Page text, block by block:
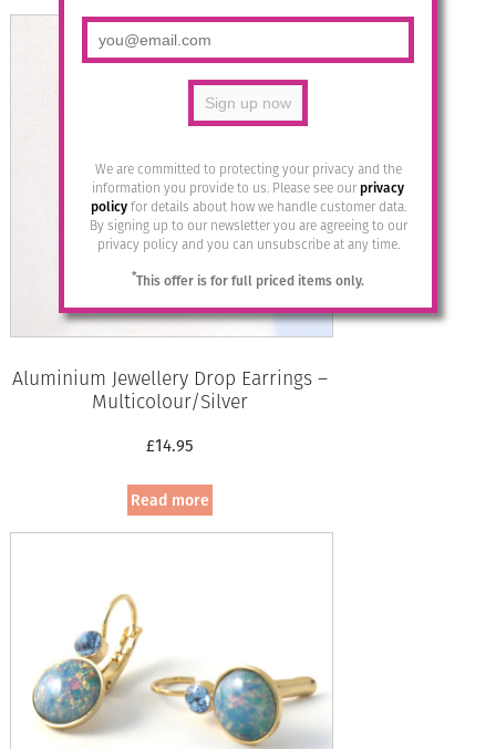
We are committed to protecting your privacy and the
information you provide to us. Please see ourprivacy
policyfor details about how we handle customer data.
By signing up to our newsletter you are agreeing to our
privacy policy and you can unsubscribe at any time.
*This offer is for full priced items only.
Aluminium Jewellery Drop Earrings –
Multicolour/Silver
£14.95
Read more